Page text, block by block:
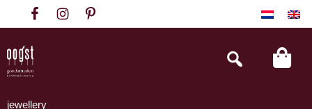
to
primary
navigation
to
content
to
footer
Goudsmeden
handgemaakte
Search
this
jewellery